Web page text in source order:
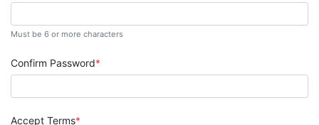
Must be 6 or more characters
Confirm Password
Accept Terms